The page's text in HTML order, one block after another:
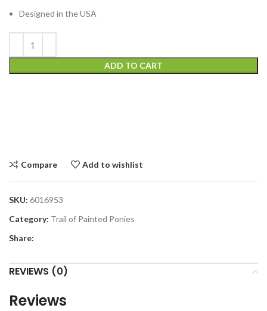
Designed in the USA
ADD TO CART
Compare Add to wishlist
SKU: 6016953
Category: Trail of Painted Ponies
Share:
REVIEWS (0)
Reviews